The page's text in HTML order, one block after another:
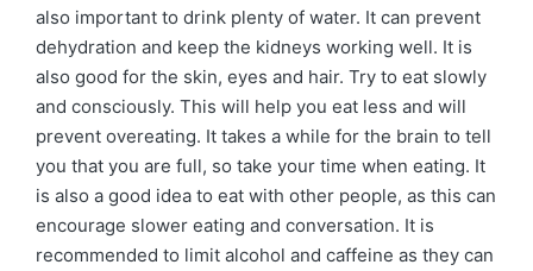
also important to drink plenty of water. It can prevent
dehydration and keep the kidneys working well. It is
also good for the skin, eyes and hair. Try to eat slowly
and consciously. This will help you eat less and will
prevent overeating. It takes a while for the brain to tell
you that you are full, so take your time when eating. It
is also a good idea to eat with other people, as this can
encourage slower eating and conversation. It is
recommended to limit alcohol and caffeine as they can